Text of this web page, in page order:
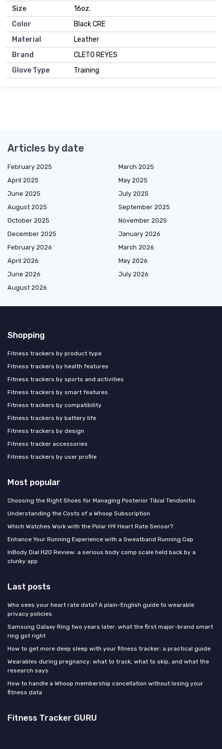
Size
16oz.
Color
Black CRE
Material
Leather
Brand
CLETO REYES
Glove Type
Training
Articles by date
February 2025
March 2025
April 2025
May 2025
June 2025
July 2025
August 2025
September 2025
October 2025
November 2025
December 2025
January 2026
February 2026
March 2026
April 2026
May 2026
June 2026
July 2026
August 2026
Shopping
Fitness trackers by product type
Fitness trackers by health features
Fitness trackers by sports and activities
Fitness trackers by smart features
Fitness trackers by compatibility
Fitness trackers by battery life
Fitness trackers by design
Fitness tracker accessories
Fitness trackers by user profile
Most popular
Choosing the Right Shoes for Managing Posterior Tibial Tendonitis
Understanding the Costs of a Whoop Subscription
Which Watches Work with the Polar H9 Heart Rate Sensor?
Enhance Your Running Experience with a Sweatband Running Cap
InBody Dial H20 Review: a serious body comp scale held back by a
clunky app
Last posts
Who sees your heart rate data? A plain-English guide to wearable
privacy policies
Samsung Galaxy Ring two years later: what the first major-brand smart
ring got right
How to get more deep sleep with your fitness tracker: a practical guide
Wearables during pregnancy: what to track, what to skip, and what the
research says
How to handle a Whoop membership cancellation without losing your
fitness data
Fitness Tracker GURU